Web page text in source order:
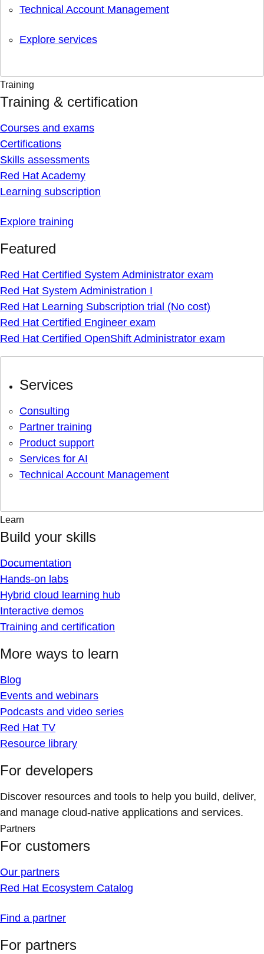
Technical Account Management
Explore services
Training
Training & certification
Courses and exams
Certifications
Skills assessments
Red Hat Academy
Learning subscription
Explore training
Featured
Red Hat Certified System Administrator exam
Red Hat System Administration I
Red Hat Learning Subscription trial (No cost)
Red Hat Certified Engineer exam
Red Hat Certified OpenShift Administrator exam
Services
Consulting
Partner training
Product support
Services for AI
Technical Account Management
Learn
Build your skills
Documentation
Hands-on labs
Hybrid cloud learning hub
Interactive demos
Training and certification
More ways to learn
Blog
Events and webinars
Podcasts and video series
Red Hat TV
Resource library
For developers
Discover resources and tools to help you build, deliver,
and manage cloud-native applications and services.
Partners
For customers
Our partners
Red Hat Ecosystem Catalog
Find a partner
For partners